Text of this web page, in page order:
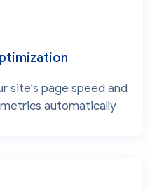
site's page speed and
automatically